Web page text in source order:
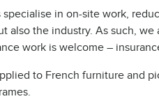
specialise in on-site work,
also the industry. As such,
work is welcome –
to French furniture and